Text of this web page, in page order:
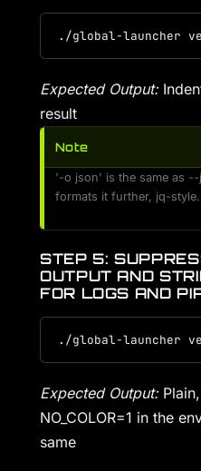
Expected Output:
result
Note
'-o json' is the same as
formats it further, jq-style.
STEP 5:
OUTPUT AND
FOR LOGS AND
Expected Output:
NO_COLOR=1 in the
same